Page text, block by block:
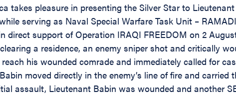
takes pleasure in presenting the Silver Star to
serving as Naval Special Warfare Task Unit –
direct support of Operation IRAQI FREEDOM on 2
a residence, an enemy sniper shot and critically
his wounded comrade and immediately called for
moved directly in the enemy’s line of fire and
assault, Lieutenant Babin was wounded and another